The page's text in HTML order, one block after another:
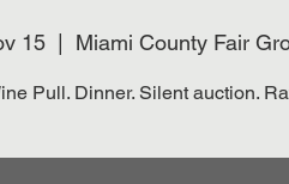
15 Miami County Fair
Pull. Dinner. Silent auction.